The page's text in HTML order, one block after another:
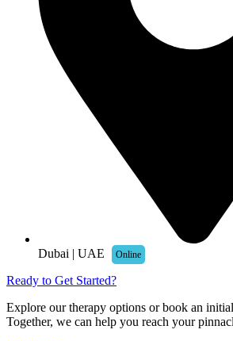
Dubai | UAE Online
Ready to Get Started?
Explore our therapy options or book an
Together, we can help you reach your